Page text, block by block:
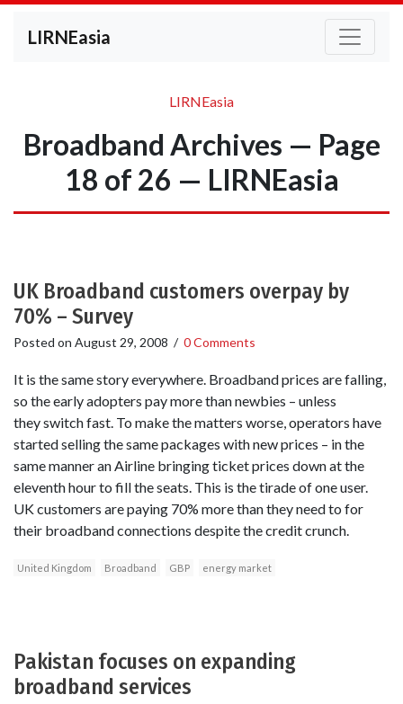
LIRNEasia
LIRNEasia
Broadband Archives — Page
18 of 26 — LIRNEasia
UK Broadband customers overpay by
70% – Survey
Posted on August 29, 2008 / 0 Comments
It is the same story everywhere. Broadband prices are falling,
so the early adopters pay more than newbies – unless
they switch fast. To make the matters worse, operators have
started selling the same packages with new prices – in the
same manner an Airline bringing ticket prices down at the
eleventh hour to fill the seats. This is the tirade of one user.
UK customers are paying 70% more than they need to for
their broadband connections despite the credit crunch.
United Kingdom Broadband GBP energy market
Pakistan focuses on expanding
broadband services